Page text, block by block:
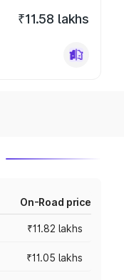
₹11.58 lakhs
On-Road price
₹11.82 lakhs
₹11.05 lakhs